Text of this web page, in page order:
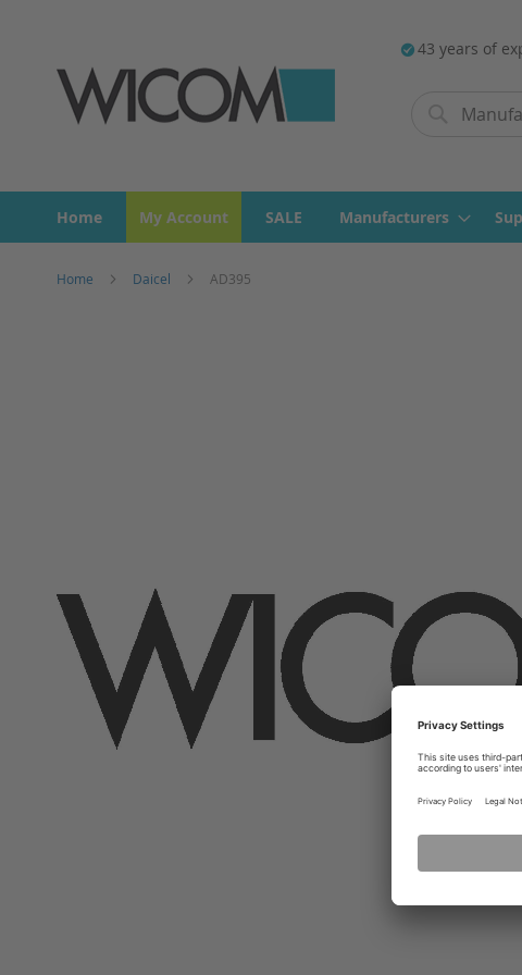
43 years of
Home My Account SALE Manufacturers
Home Daicel AD395